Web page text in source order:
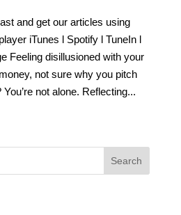
and get our articles using
iTunes l Spotify l TuneIn l
Feeling disillusioned with your
not sure why you pitch
not alone. Reflecting...